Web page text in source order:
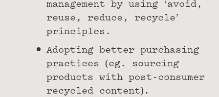
management by using ‘avoid,
reuse, reduce, recycle’
principles.
Adopting better purchasing
practices (eg. sourcing
products with post-consumer
recycled content).